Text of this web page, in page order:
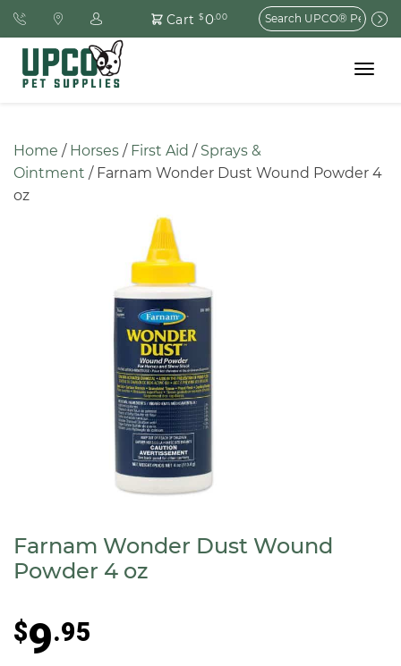
Cart $0.00
Search
for:
Toggle
Home / Horses / First Aid / Sprays &
Ointment / Farnam Wonder Dust Wound Powder 4
oz
Farnam Wonder Dust Wound
Powder 4 oz
$9.95